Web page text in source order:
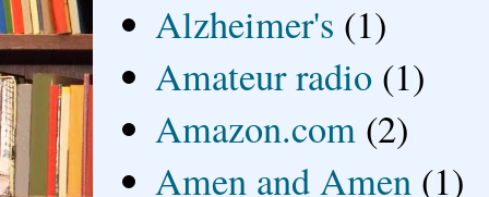
Alzheimer's (1)
Amateur radio (1)
Amazon.com (2)
Amen and Amen (1)